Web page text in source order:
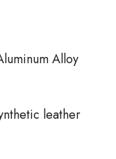
Alloy
leather